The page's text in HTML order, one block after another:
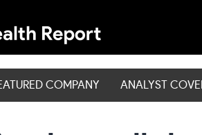
COMPANY ANALYST